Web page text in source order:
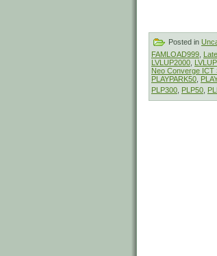
Posted in
FAMLOAD999
LVLUP2000
Neo Converge ICT
PLAYPARK50
PLP300 PLP50